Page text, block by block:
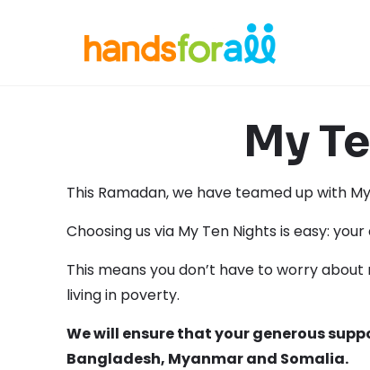
My
This Ramadan, we have teamed up with
Choosing us via My Ten Nights is easy:
This means you don’t have to worry
living in poverty.
We will ensure that your generous
Bangladesh, Myanmar and Somalia.